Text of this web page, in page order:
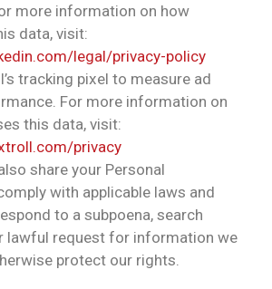
more information on how
data, visit:
legal/privacy-policy
tracking pixel to measure ad
For more information on
this data, visit:
privacy
share your Personal
with applicable laws and
to a subpoena, search
lawful request for information we
protect our rights.